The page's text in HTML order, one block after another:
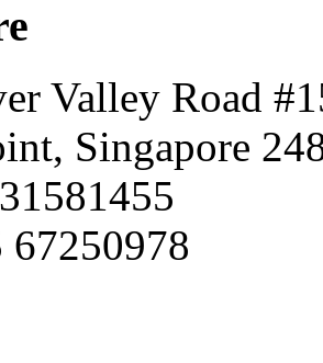
Valley Road
Singapore
67250978